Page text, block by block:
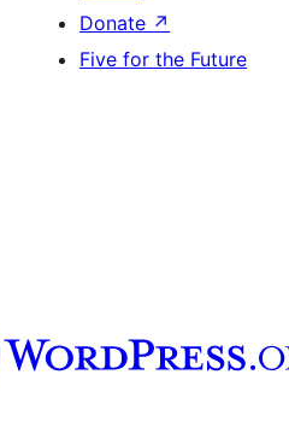
Donate ↗
Five for the Future